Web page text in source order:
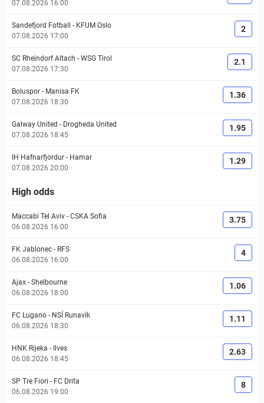
07.08.2026 16:00
Sandefjord Fotball - KFUM Oslo
07.08.2026 17:00
2
SC Rheindorf Altach - WSG Tirol
07.08.2026 17:30
2.1
Boluspor - Manisa FK
07.08.2026 18:30
1.36
Galway United - Drogheda United
07.08.2026 18:45
1.95
IH Hafnarfjordur - Hamar
07.08.2026 20:00
1.29
High odds
Maccabi Tel Aviv - CSKA Sofia
06.08.2026 16:00
3.75
FK Jablonec - RFS
06.08.2026 16:00
4
Ajax - Shelbourne
06.08.2026 18:00
1.06
FC Lugano - NSÍ Runavík
06.08.2026 18:30
1.11
HNK Rijeka -
Ilves
06.08.2026 18:45
2.63
SP Tre Fiori - FC Drita
06.08.2026 19:00
8